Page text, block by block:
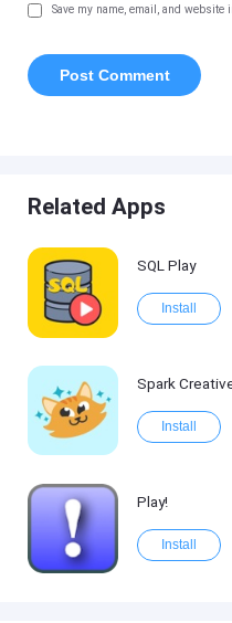
Save my name, email, and
Related Apps
SQL Play
Install
Spark
Install
Play!
Install